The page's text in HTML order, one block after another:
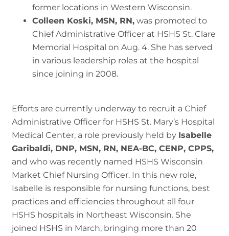
former locations in Western Wisconsin.
Colleen Koski, MSN, RN, was promoted to
Chief Administrative Officer at HSHS St. Clare
Memorial Hospital on Aug. 4. She has served
in various leadership roles at the hospital
since joining in 2008.
Efforts are currently underway to recruit a Chief
Administrative Officer for HSHS St. Mary’s Hospital
Medical Center, a role previously held by Isabelle
Garibaldi, DNP, MSN, RN, NEA-BC, CENP, CPPS,
and who was recently named HSHS Wisconsin
Market Chief Nursing Officer. In this new role,
Isabelle is responsible for nursing functions, best
practices and efficiencies throughout all four
HSHS hospitals in Northeast Wisconsin. She
joined HSHS in March, bringing more than 20